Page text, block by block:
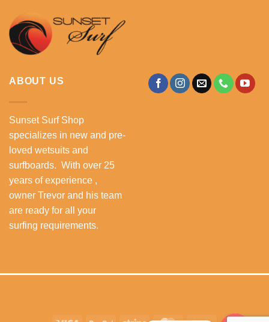
ABOUT US
Sunset Surf Shop
specializes in new and pre-
loved wetsuits and
surfboards. With over 25
years of experience ,
owner Trevor and his team
are ready for all your
surfing requirements.